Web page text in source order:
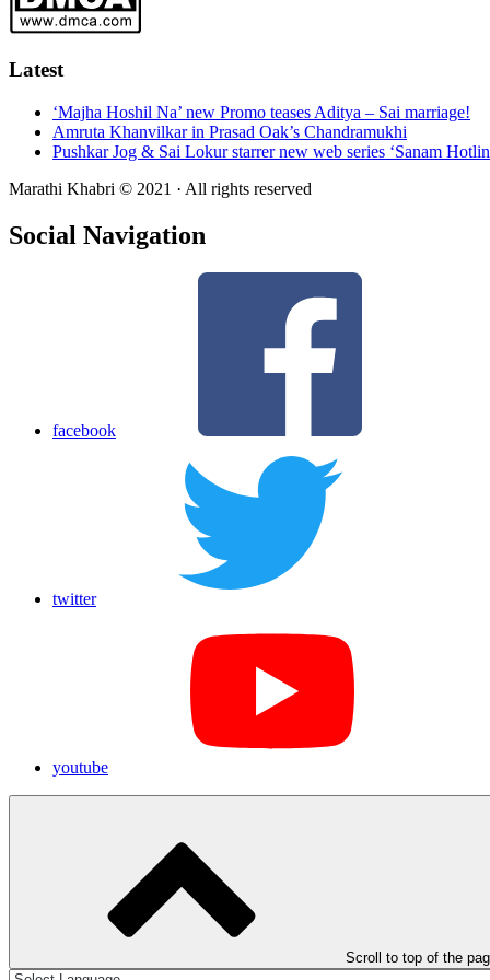
Latest
‘Majha Hoshil Na’ new Promo teases Aditya – Sai marriage!
Amruta Khanvilkar in Prasad Oak’s Chandramukhi
Pushkar Jog & Sai Lokur starrer new web series ‘Sanam
Marathi Khabri © 2021 · All rights reserved
Social Navigation
facebook
twitter
youtube
Scroll to top of the